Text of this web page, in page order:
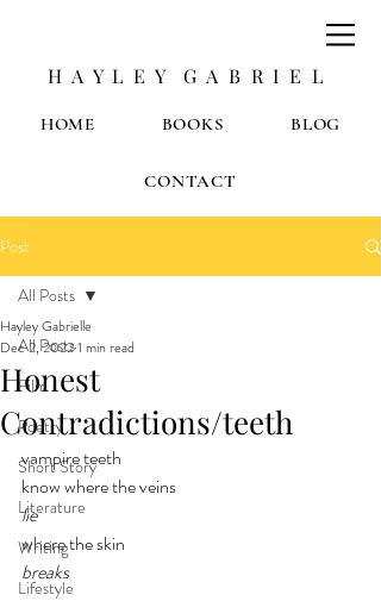
H A Y L E Y G A B R I E L
HOME BOOKS BLOG
CONTACT
Post
All Posts
Film
Poetry
Short Story
Literature
Writing
Lifestyle
All Posts
Honest
Contradictions/teeth
Hayley Gabrielle
Dec 2, 20221 min read
vampire teeth
know where the veins
lie
where the skin
breaks